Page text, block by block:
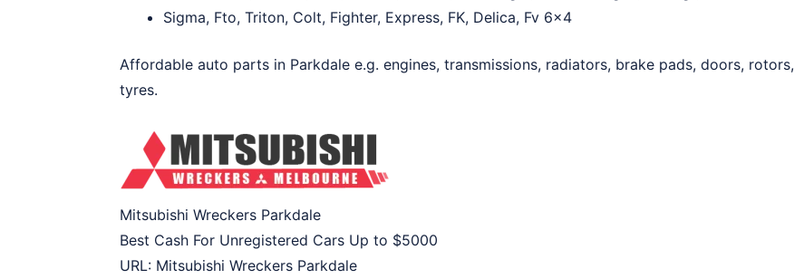
Sigma, Fto, Triton, Colt, Fighter, Express, FK, Delica, Fv 6×4
Affordable auto parts in Parkdale e.g. engines, transmissions, radiators, brake pads, doors, rotors,
tyres.
Mitsubishi Wreckers Parkdale
Best Cash For Unregistered Cars Up to $5000
URL: Mitsubishi Wreckers Parkdale